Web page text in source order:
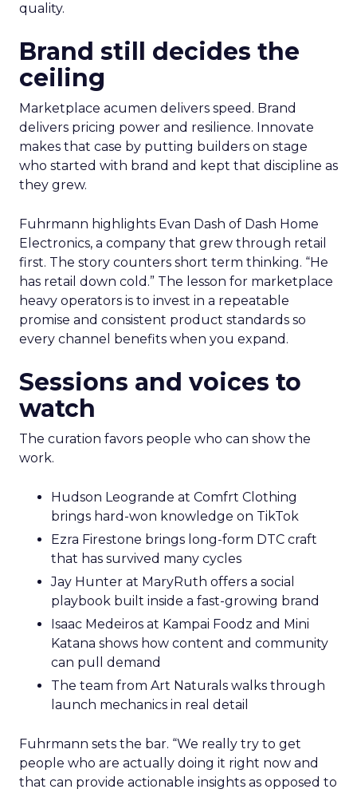
quality.
Brand still decides the
ceiling
Marketplace acumen delivers speed. Brand
delivers pricing power and resilience. Innovate
makes that case by putting builders on stage
who started with brand and kept that discipline as
they grew.
Fuhrmann highlights Evan Dash of Dash Home
Electronics, a company that grew through retail
first. The story counters short term thinking. “He
has retail down cold.” The lesson for marketplace
heavy operators is to invest in a repeatable
promise and consistent product standards so
every channel benefits when you expand.
Sessions and voices to
watch
The curation favors people who can show the
work.
Hudson Leogrande at Comfrt Clothing
brings hard-won knowledge on TikTok
Ezra Firestone brings long-form DTC craft
that has survived many cycles
Jay Hunter at MaryRuth offers a social
playbook built inside a fast-growing brand
Isaac Medeiros at Kampai Foodz and Mini
Katana shows how content and community
can pull demand
The team from Art Naturals walks through
launch mechanics in real detail
Fuhrmann sets the bar. “We really try to get
people who are actually doing it right now and
that can provide actionable insights as opposed to